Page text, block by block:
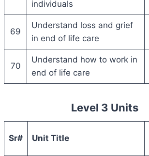
individuals
69
Understand loss and grief
in end of life care
70
Understand how to work in
end of life care
Level 3 Units
Sr# Unit Title